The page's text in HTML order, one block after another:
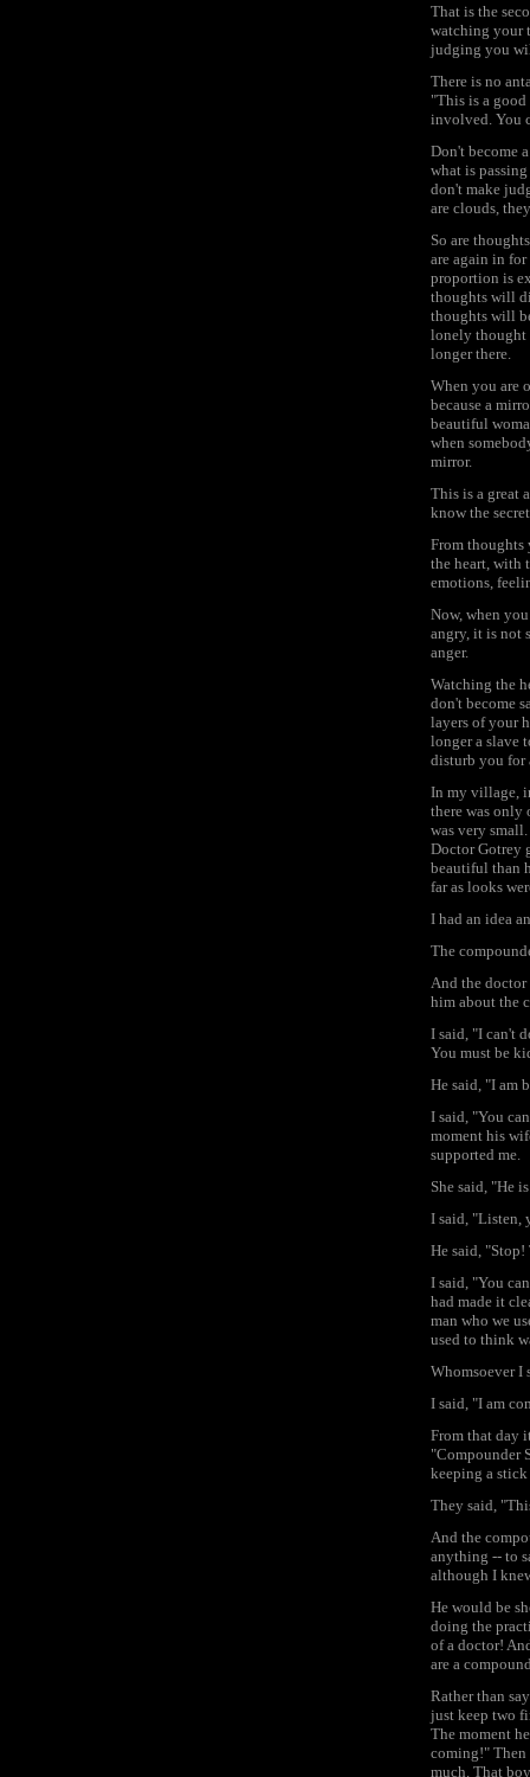
That is the
watching your
judging you
There is no
"This is a
involved. You
Don't become
what is
don't make
are clouds,
So are
are again in for
proportion is
thoughts will
thoughts will
lonely thought
longer there.
When you are
because a
beautiful
when
mirror.
This is a great
know the
From thoughts
the heart, with
emotions,
Now, when
angry, it is not
anger.
Watching the
don't become
layers of your
longer a slave
disturb you for
In my village,
there was only
was very
Doctor Gotrey
beautiful than
far as looks
I had an idea
The
And the doctor
him about the
I said, "I can't
You must be
He said, "I am
I said, "You
moment his
supported me.
She said, "He
I said, "Listen,
He said,
I said, "You
had made it
man who we
used to think
Whomsoever I
I said, "I am
From that day
"Compounder
keeping a
They said,
And the
anything -- to
although I
He would be
doing the
of a doctor!
are a
Rather than
just keep two
The moment
coming!" Then
much. That